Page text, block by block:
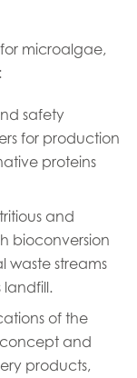
microalgae,
safety
for production
proteins
and
bioconversion
waste streams
landfill.
of the
and
products,